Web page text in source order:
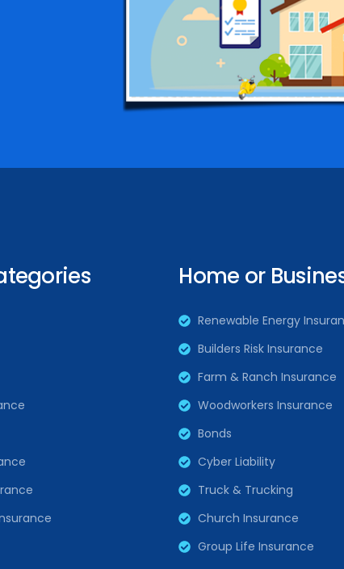
Home or
Renewable Energy
Builders Risk Insurance
Farm & Ranch Insurance
Woodworkers Insurance
Bonds
Cyber Liability
Truck & Trucking
Church Insurance
Group Life Insurance